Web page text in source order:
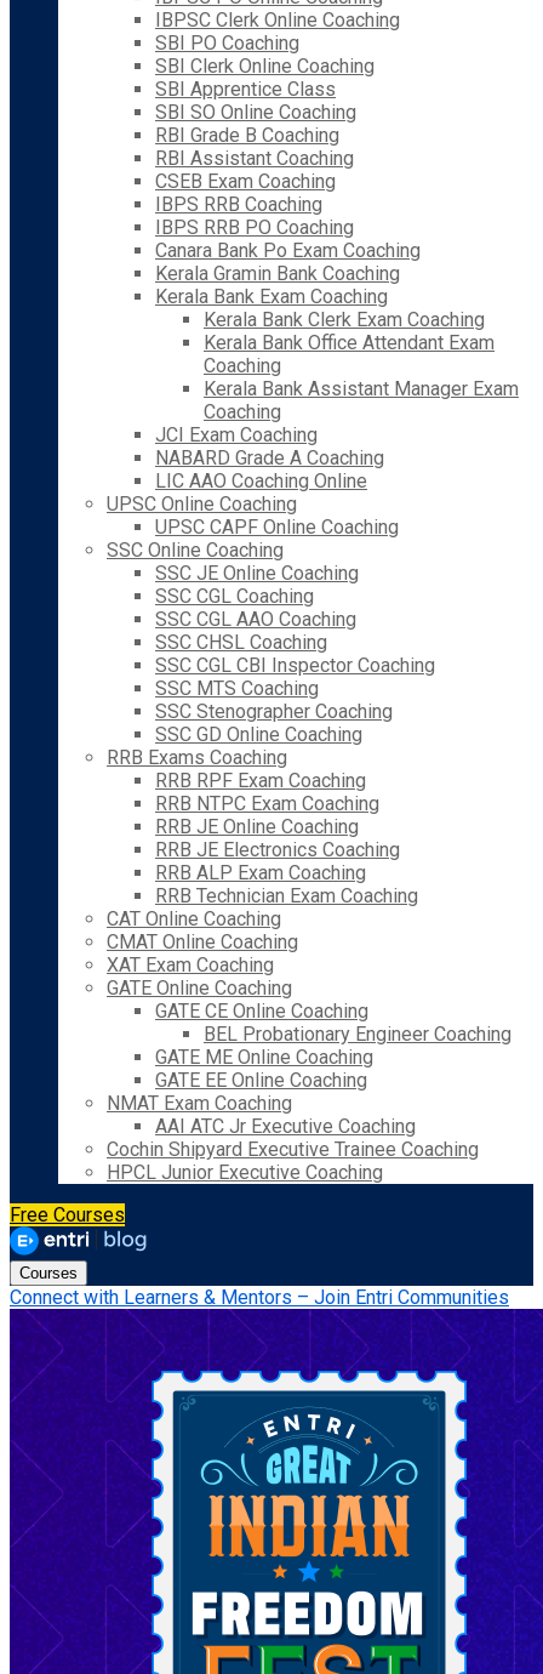
IBPSC Clerk Online Coaching
SBI PO Coaching
SBI Clerk Online Coaching
SBI Apprentice Class
SBI SO Online Coaching
RBI Grade B Coaching
RBI Assistant Coaching
CSEB Exam Coaching
IBPS RRB Coaching
IBPS RRB PO Coaching
Canara Bank Po Exam Coaching
Kerala Gramin Bank Coaching
Kerala Bank Exam Coaching
Kerala Bank Clerk Exam Coaching
Kerala Bank Office Attendant Exam
Coaching
Kerala Bank Assistant Manager Exam
Coaching
JCI Exam Coaching
NABARD Grade A Coaching
LIC AAO Coaching Online
UPSC Online Coaching
UPSC CAPF Online Coaching
SSC Online Coaching
SSC JE Online Coaching
SSC CGL Coaching
SSC CGL AAO Coaching
SSC CHSL Coaching
SSC CGL CBI Inspector Coaching
SSC MTS Coaching
SSC Stenographer Coaching
SSC GD Online Coaching
RRB Exams Coaching
RRB RPF Exam Coaching
RRB NTPC Exam Coaching
RRB JE Online Coaching
RRB JE Electronics Coaching
RRB ALP Exam Coaching
RRB Technician Exam Coaching
CAT Online Coaching
CMAT Online Coaching
XAT Exam Coaching
GATE Online Coaching
GATE CE Online Coaching
BEL Probationary Engineer Coaching
GATE ME Online Coaching
GATE EE Online Coaching
NMAT Exam Coaching
AAI ATC Jr Executive Coaching
Cochin Shipyard Executive Trainee Coaching
HPCL Junior Executive Coaching
Free Courses
Courses
Connect with Learners & Mentors – Join Entri Communities